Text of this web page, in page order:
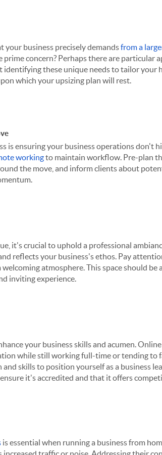
business precisely demandsfrom a
prime concern? Perhaps there are particular
identifying these unique needs to tailor your
which your upsizing plan will rest.
is ensuring your business operations don't
workingto maintain workflow. Pre-plan
the move, and inform clients about
it's crucial to uphold a professional
reflects your business's ethos. Pay
atmosphere. This space should
inviting experience.
your business skills and acumen.
while still working full-time or tending to
skills to position yourself as a business
it's accredited and that it offers
is essential when running a business from